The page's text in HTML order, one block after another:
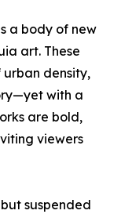
a body of new
art. These
density,
with a
are bold,
viewers
suspended